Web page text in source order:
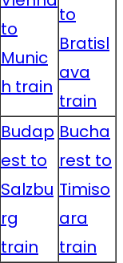
to
Munic
h train
to
Bratisl
ava
train
Budap
est to
Salzbu
rg
train
Bucha
rest to
Timiso
ara
train